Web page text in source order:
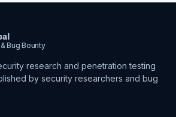
Bug Bounty
research and penetration testing
by security researchers and bug